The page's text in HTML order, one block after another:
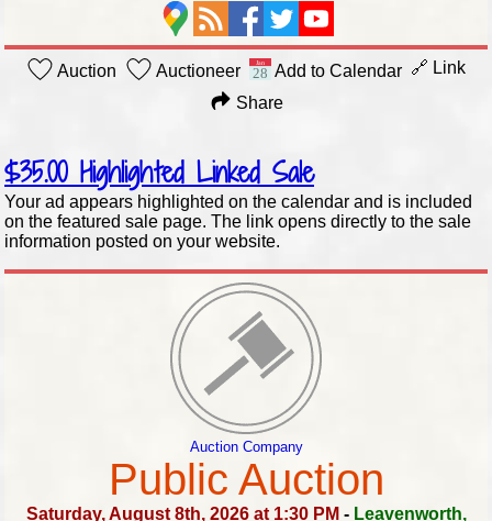
Auction Auctioneer Add to Calendar 🔗 Link
Share
$35.00Highlighted Linked Sale
Your ad appears highlighted on the calendar and is included
on the featured sale page. The link opens directly to the sale
information posted on your website.
Auction Company
Public Auction
Saturday, August 8th, 2026 at 1:30 PM - Leavenworth,